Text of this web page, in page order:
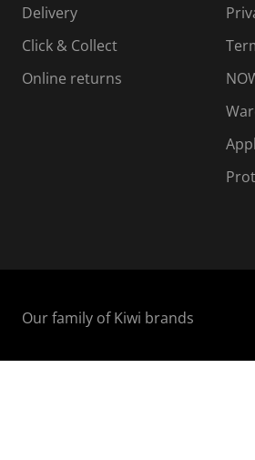
Delivery
Click & Collect
Online returns
Our family of Kiwi brands